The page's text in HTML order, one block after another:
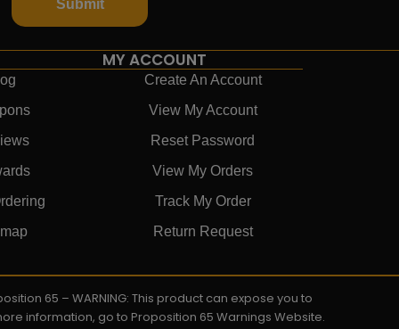
Submit
MY ACCOUNT
Create An Account
View My Account
Reset Password
View My Orders
Track My Order
Return Request
65 – WARNING: This product can expose you to
information, go to Proposition 65 Warnings Website.